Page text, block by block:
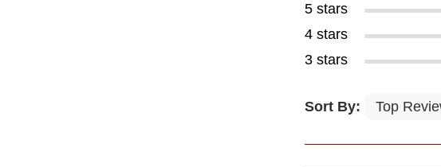
5 stars
4 stars
3 stars
Sort By: